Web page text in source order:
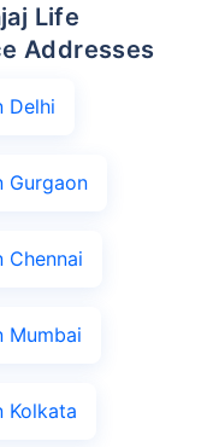
Addresses
Delhi
Gurgaon
Chennai
Mumbai
Kolkata